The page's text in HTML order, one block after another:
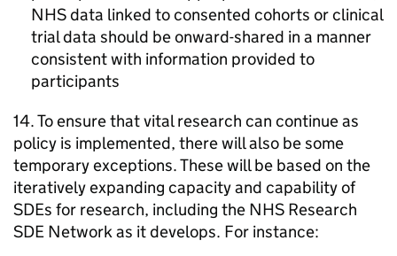
NHS data linked to consented cohorts or clinical
trial data should be onward-shared in a manner
consistent with information provided to
participants
14. To ensure that vital research can continue as
policy is implemented, there will also be some
temporary exceptions. These will be based on the
iteratively expanding capacity and capability of
SDEs for research, including the NHS Research
SDE Network as it develops. For instance: